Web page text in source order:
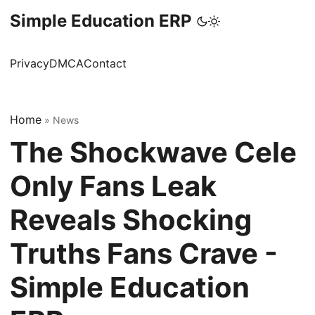
Simple Education ERP
PrivacyDMCAContact
Home » News
The Shockwave Cele
Only Fans Leak
Reveals Shocking
Truths Fans Crave -
Simple Education